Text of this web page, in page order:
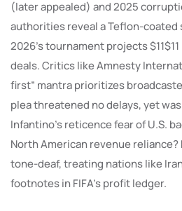
(later appealed) and 2025
authorities reveal a Teflon-
2026’s tournament projects
deals. Critics like Amnesty
first” mantra prioritizes
plea threatened no delays, yet
Infantino’s reticence fear of U.S.
North American revenue
tone-deaf, treating nations like
footnotes in FIFA’s profit ledger.